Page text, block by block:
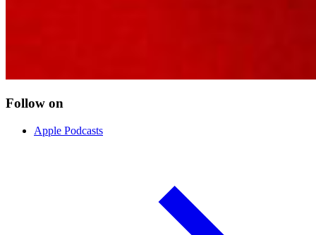
Follow on
Apple Podcasts